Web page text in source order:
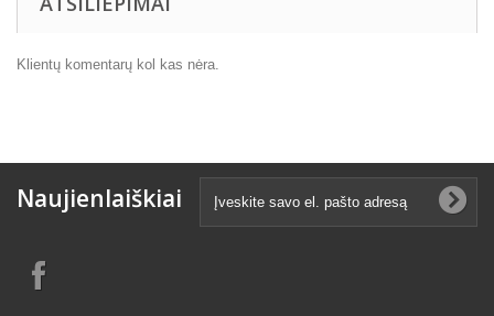
Klientų komentarų kol kas nėra.
Naujienlaiškiai